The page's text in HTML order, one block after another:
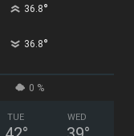
36.8°
36.8°
0 %
TUE WED